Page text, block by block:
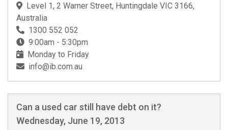
Level 1, 2 Warner Street, Huntingdale VIC 3166,
Australia
1300 552 052
9:00am - 5:30pm
Monday to Friday
info@ib.com.au
Can a used car still have debt on it?
Wednesday, June 19, 2013